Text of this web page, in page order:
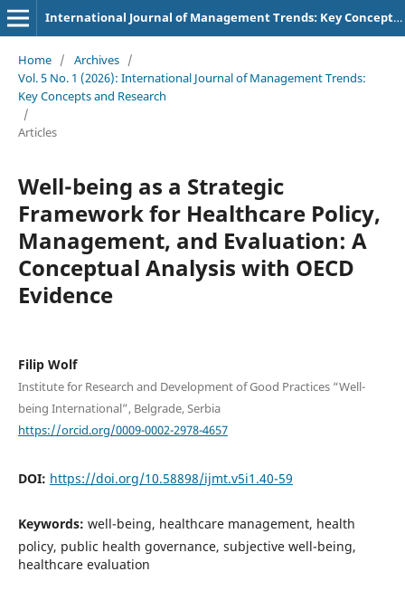
International Journal of Management Trends: Key Concepts and Research
Home / Archives /
Vol. 5 No. 1 (2026): International Journal of Management Trends:
Key Concepts and Research
/
Articles
Well-being as a Strategic
Framework for Healthcare Policy,
Management, and Evaluation: A
Conceptual Analysis with OECD
Evidence
Filip Wolf
Institute for Research and Development of Good Practices “Well-
being International”, Belgrade, Serbia
https://orcid.org/0009-0002-2978-4657
DOI: https://doi.org/10.58898/ijmt.v5i1.40-59
Keywords: well-being, healthcare management, health
policy, public health governance, subjective well-being,
healthcare evaluation